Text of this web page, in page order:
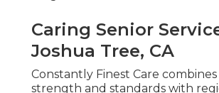
Caring Senior
Joshua Tree, CA
Constantly Finest Care combines
strength and standards with